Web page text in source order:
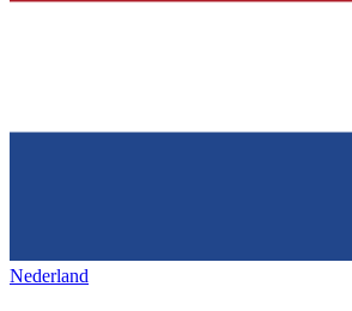
Nederland